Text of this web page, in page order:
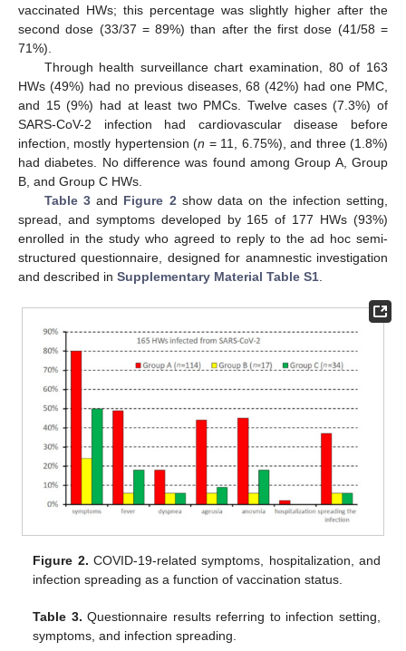
vaccinated HWs; this percentage was slightly higher after the
second dose (33/37 = 89%) than after the first dose (41/58 =
71%).
Through health surveillance chart examination, 80 of 163
HWs (49%) had no previous diseases, 68 (42%) had one PMC,
and 15 (9%) had at least two PMCs. Twelve cases (7.3%) of
SARS-CoV-2 infection had cardiovascular disease before
infection, mostly hypertension (n = 11, 6.75%), and three (1.8%)
had diabetes. No difference was found among Group A, Group
B, and Group C HWs.
Table 3and Figure 2show data on the infection setting,
spread, and symptoms developed by 165 of 177 HWs (93%)
enrolled in the study who agreed to reply to the ad hoc semi-
structured questionnaire, designed for anamnestic investigation
and described in Supplementary Material Table S1.
Figure 2. COVID-19-related symptoms, hospitalization, and
infection spreading as a function of vaccination status.
Table 3. Questionnaire results referring to infection setting,
symptoms, and infection spreading.